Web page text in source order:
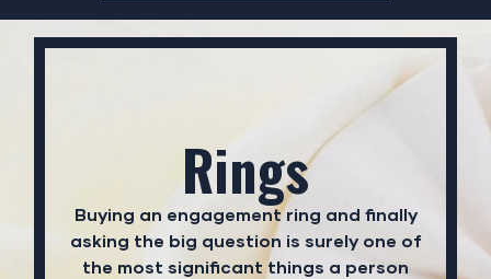
Rings
Buying an engagement ring and finally
asking the big question is surely one of
the most significant things a person